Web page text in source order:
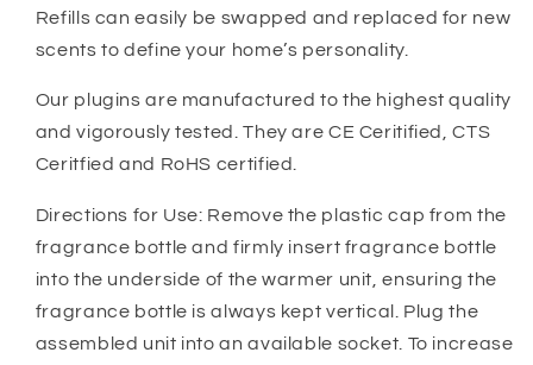
Refills can easily be swapped and replaced for new
scents to define your home’s personality.
Our plugins are manufactured to the highest quality
and vigorously tested. They are CE Ceritified, CTS
Ceritfied and RoHS certified.
Directions for Use: Remove the plastic cap from the
fragrance bottle and firmly insert fragrance bottle
into the underside of the warmer unit, ensuring the
fragrance bottle is always kept vertical. Plug the
assembled unit into an available socket. To increase